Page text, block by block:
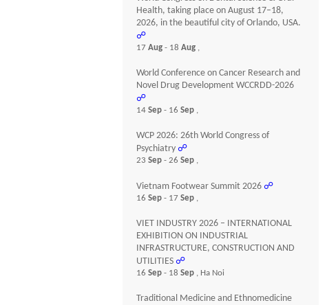
Health, taking place on August 17–18,
2026, in the beautiful city of Orlando, USA.
☍
17Aug- 18Aug ,
World Conference on Cancer Research and
Novel Drug Development WCCRDD-2026
☍
14Sep- 16Sep ,
WCP 2026: 26th World Congress of
Psychiatry ☍
23Sep- 26Sep ,
Vietnam Footwear Summit 2026 ☍
16Sep- 17Sep ,
VIET INDUSTRY 2026 – INTERNATIONAL
EXHIBITION ON INDUSTRIAL
INFRASTRUCTURE, CONSTRUCTION AND
UTILITIES ☍
16Sep- 18Sep , Ha Noi
Traditional Medicine and Ethnomedicine